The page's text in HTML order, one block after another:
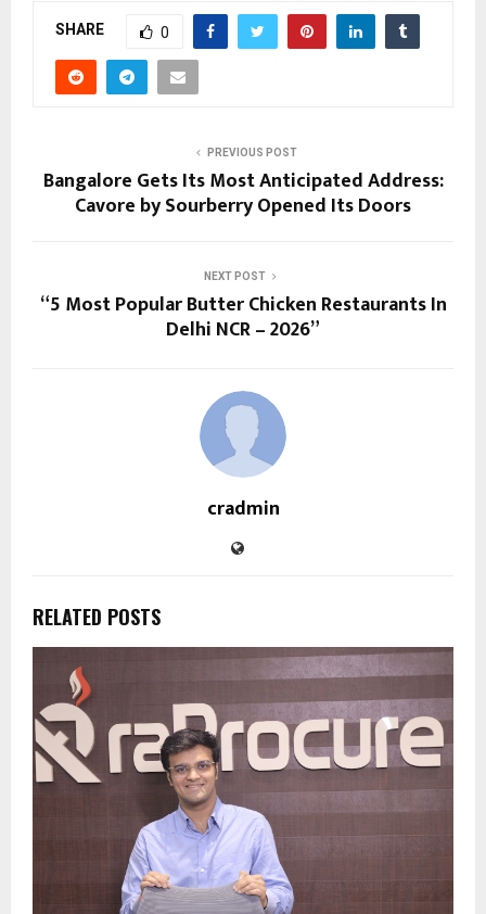
SHARE 0
PREVIOUS POST
Bangalore Gets Its Most Anticipated Address:
Cavore by Sourberry Opened Its Doors
NEXT POST
“5 Most Popular Butter Chicken Restaurants In
Delhi NCR – 2026”
cradmin
RELATED POSTS